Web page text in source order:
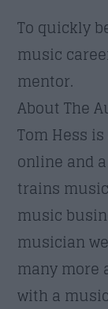
To quickly
music
mentor.
About The
Tom Hess
online and
trains
music
musician
many more
with a